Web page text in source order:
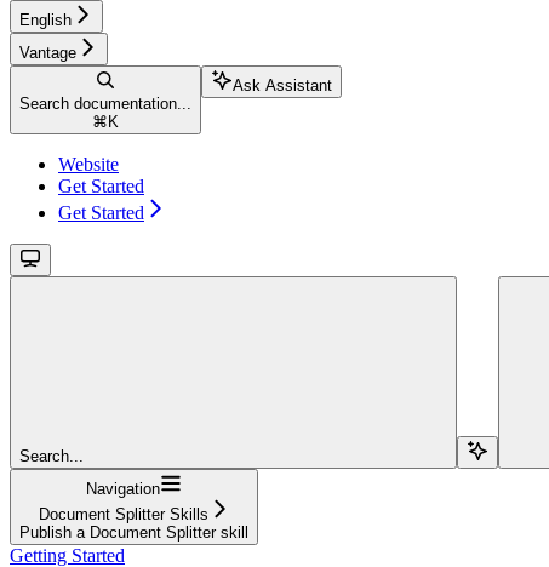
English
Vantage
Search documentation...
⌘ K
Ask Assistant
Website
Get Started
Get Started
Search...
Navigation
Document Splitter Skills
Publish a Document Splitter skill
Getting Started